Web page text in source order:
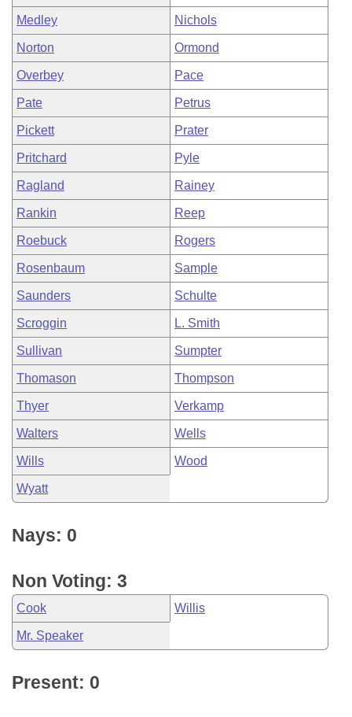
Medley Nichols
Norton Ormond
Overbey Pace
Pate Petrus
Pickett Prater
Pritchard Pyle
Ragland Rainey
Rankin Reep
Roebuck Rogers
Rosenbaum Sample
Saunders Schulte
Scroggin L. Smith
Sullivan Sumpter
Thomason Thompson
Thyer Verkamp
Walters Wells
Wills Wood
Wyatt
Nays: 0
Non Voting: 3
Cook Willis
Mr. Speaker
Present: 0